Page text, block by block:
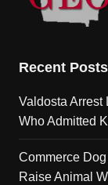
Recent Posts
Valdosta Arrest
Who Admitted
Commerce
Raise Animal